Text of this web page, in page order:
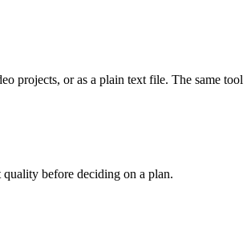
projects, or as a plain text file. The same tool
before deciding on a plan.